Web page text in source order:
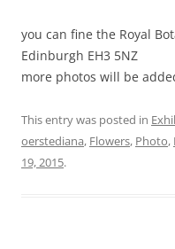
you can fine the Royal
Edinburgh EH3 5NZ
more photos will be
This entry was posted in
oerstediana, Flowers, Photo,
19, 2015.